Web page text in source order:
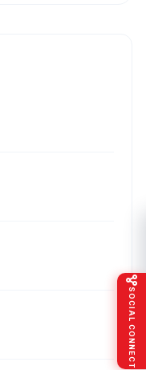
SOCIAL CONNECT